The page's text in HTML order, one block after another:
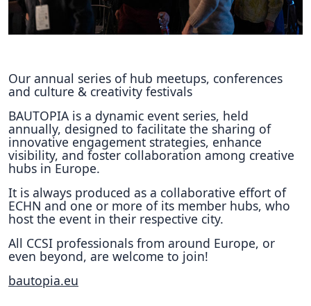
Hubs Alliance
BAUTOPIA
Resources
Case studies
Experience Stories
Tools & Learning
Repository
Polls
Our annual series of hub meetups, conferences
and culture & creativity festivals
BAUTOPIA is a dynamic event series, held
annually, designed to facilitate the sharing of
innovative engagement strategies, enhance
visibility, and foster collaboration among creative
hubs in Europe.
It is always produced as a collaborative effort of
ECHN and one or more of its member hubs, who
host the event in their respective city.
All CCSI professionals from around Europe, or
even beyond, are welcome to join!
bautopia.eu